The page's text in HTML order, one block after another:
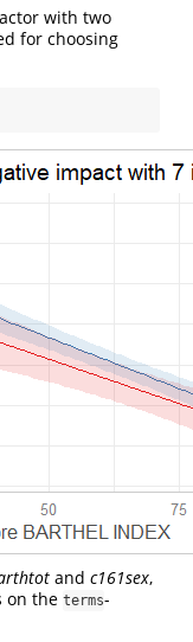
with two
for choosing
and c161sex,
on the terms-